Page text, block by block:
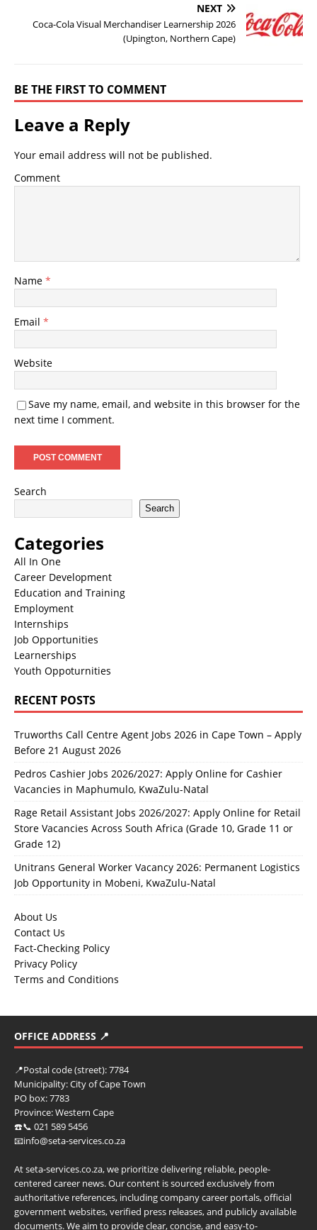
NEXT
Coca-Cola Visual Merchandiser Learnership 2026
(Upington, Northern Cape)
BE THE FIRST TO COMMENT
Leave a Reply
Your email address will not be published.
Comment
Name *
Email *
Website
Save my name, email, and website in this browser for the
next time I comment.
Search
Search
Categories
All In One
Career Development
Education and Training
Employment
Internships
Job Opportunities
Learnerships
Youth Oppoturnities
RECENT POSTS
Truworths Call Centre Agent Jobs 2026 in Cape Town – Apply
Before 21 August 2026
Pedros Cashier Jobs 2026/2027: Apply Online for Cashier
Vacancies in Maphumulo, KwaZulu-Natal
Rage Retail Assistant Jobs 2026/2027: Apply Online for Retail
Store Vacancies Across South Africa (Grade 10, Grade 11 or
Grade 12)
Unitrans General Worker Vacancy 2026: Permanent Logistics
Job Opportunity in Mobeni, KwaZulu-Natal
About Us
Contact Us
Fact-Checking Policy
Privacy Policy
Terms and Conditions
OFFICE ADDRESS 📍
📍Postal code (street):7784
Municipality:City of Cape Town
PO box:7783
Province:Western Cape
☎️📞 021 589 5456
📧info@seta-services.co.za
At seta-services.co.za, we prioritize delivering reliable, people-
centered career news. Our content is sourced exclusively from
authoritative references, including company career portals, official
government websites, verified press releases, and publicly available
documents. We aim to provide clear, concise, and easy-to-